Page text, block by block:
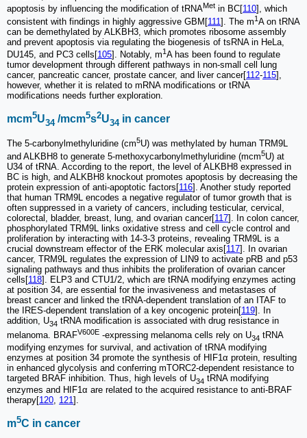
apoptosis by influencing the modification of tRNAMet in BC[ 110 ], which
consistent with findings in highly aggressive GBM[111]. The m1A on tRNA
can be demethylated by ALKBH3, which promotes ribosome assembly
and prevent apoptosis via regulating the biogenesis of tsRNA in HeLa,
DU145, and PC3 cells[105]. Notably, m1A has been found to regulate
tumor development through different pathways in non-small cell lung
cancer, pancreatic cancer, prostate cancer, and liver cancer[112-115],
however, whether it is related to mRNA modifications or tRNA
modifications needs further exploration.
mcm5U34 /mcm5s2U34 in cancer
The 5-carbonylmethyluridine (cm5U) was methylated by human TRM9L
and ALKBH8 to generate 5-methoxycarbonylmethyluridine (mcm5U) at
U34 of tRNA. According to the report, the level of ALKBH8 expressed in
BC is high, and ALKBH8 knockout promotes apoptosis by decreasing the
protein expression of anti-apoptotic factors[116]. Another study reported
that human TRM9L encodes a negative regulator of tumor growth that is
often suppressed in a variety of cancers, including testicular, cervical,
colorectal, bladder, breast, lung, and ovarian cancer[117]. In colon cancer,
phosphorylated TRM9L links oxidative stress and cell cycle control and
proliferation by interacting with 14-3-3 proteins, revealing TRM9L is a
crucial downstream effector of the ERK molecular axis[117]. In ovarian
cancer, TRM9L regulates the expression of LIN9 to activate pRB and p53
signaling pathways and thus inhibits the proliferation of ovarian cancer
cells[118]. ELP3 and CTU1/2, which are tRNA modifying enzymes acting
at position 34, are essential for the invasiveness and metastases of
breast cancer and linked the tRNA-dependent translation of an ITAF to
the IRES-dependent translation of a key oncogenic protein[119]. In
addition, U34 tRNA modification is associated with drug resistance in
melanoma. BRAFV600E -expressing melanoma cells rely on U34 tRNA
modifying enzymes for survival, and activation of tRNA modifying
enzymes at position 34 promote the synthesis of HIF1α protein, resulting
in enhanced glycolysis and conferring mTORC2‐dependent resistance to
targeted BRAF inhibition. Thus, high levels of U34 tRNA modifying
enzymes and HIF1α are related to the acquired resistance to anti-BRAF
therapy[120, 121].
m5C in cancer